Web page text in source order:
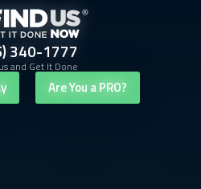
340-1777
and Get It Done
Are You a PRO?